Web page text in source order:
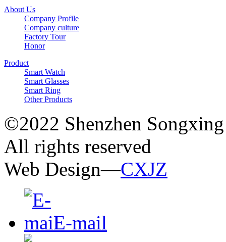
About Us
Company Profile
Company culture
Factory Tour
Honor
Product
Smart Watch
Smart Glasses
Smart Ring
Other Products
©2022 Shenzhen
All rights reserved
Web Design—CXJZ
E-mail